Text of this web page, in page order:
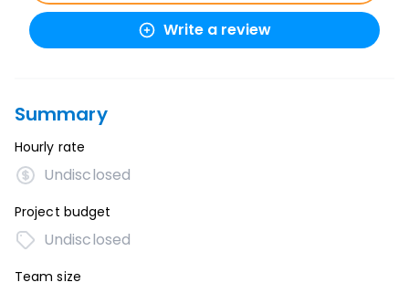
Write a review
Summary
Hourly rate
Undisclosed
Project budget
Undisclosed
Team size